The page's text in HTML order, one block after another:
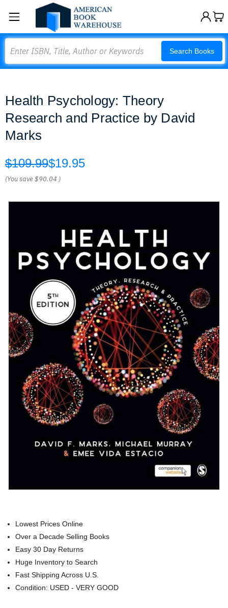
Search Books
Health Psychology: Theory
Research and Practice by David
Marks
$109.99$19.95
(You save$90.04 )
Lowest Prices Online
Over a Decade Selling Books
Easy 30 Day Returns
Huge Inventory to Search
Fast Shipping Across U.S.
Condition: USED - VERY GOOD